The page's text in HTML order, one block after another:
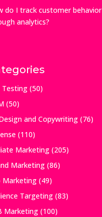
do I track customer behavior
analytics?
Testing(50)
(50)
and Copywriting(76)
(110)
Marketing(205)
Marketing(86)
Marketing(49)
Targeting(83)
Marketing(100)